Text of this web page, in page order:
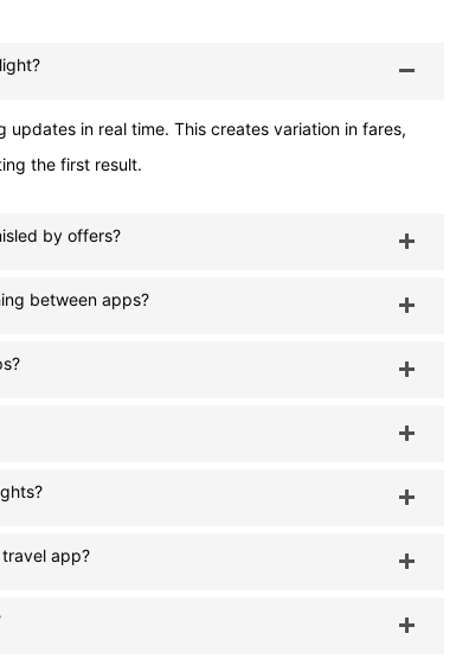
in real time. This creates variation in fares,
the first result.
by offers?
between apps?
app?